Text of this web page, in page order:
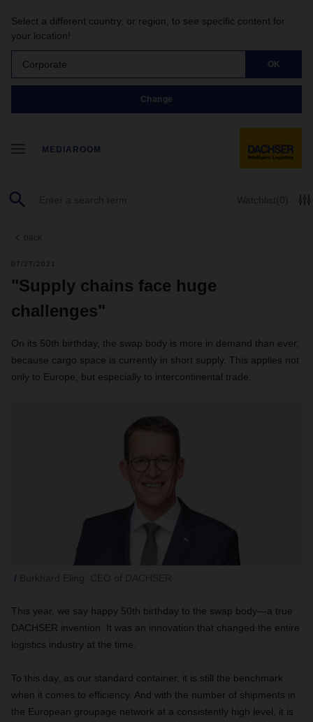
Select a different country, or region, to see specific content for
your location!
Corporate OK
Change
MEDIAROOM
Watchlist(0)
back
07/27/2021
"Supply chains face huge
challenges"
On its 50th birthday, the swap body is more in demand than ever,
because cargo space is currently in short supply. This applies not
only to Europe, but especially to intercontinental trade.
This year, we say happy 50th birthday to the swap body—a true
DACHSER invention. It was an innovation that changed the entire
logistics industry at the time.
To this day, as our standard container, it is still the benchmark
when it comes to efficiency. And with the number of shipments in
the European groupage network at a consistently high level, it is